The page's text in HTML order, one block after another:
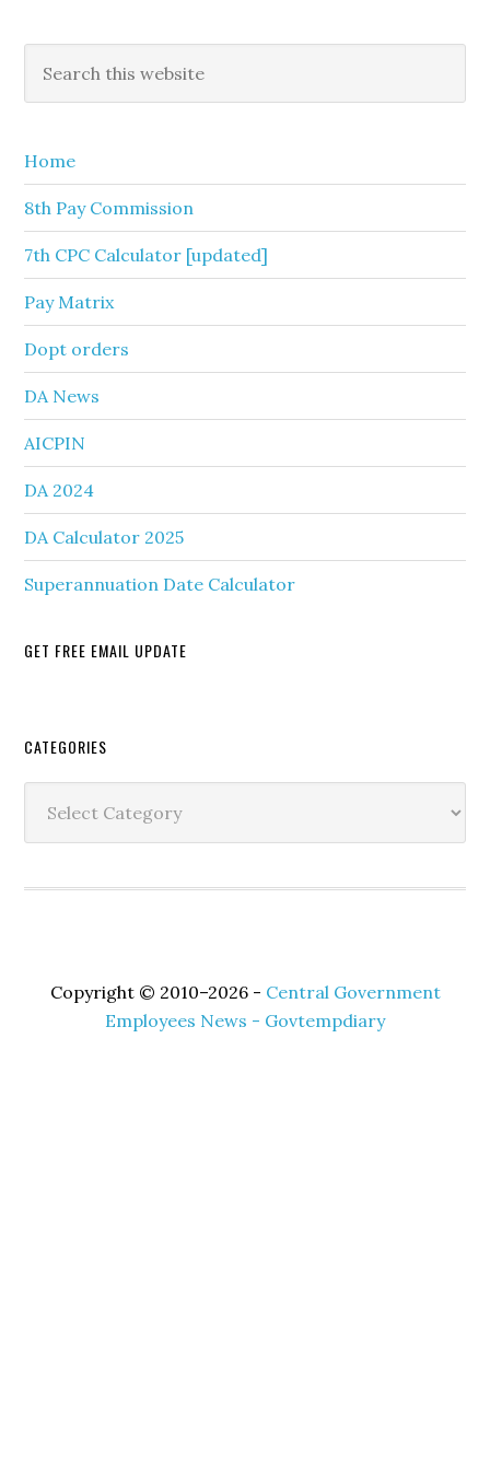
Primary
Sidebar
this
Home
8th Pay Commission
7th CPC Calculator [updated]
Pay Matrix
Dopt orders
DA News
AICPIN
DA 2024
DA Calculator 2025
Superannuation Date Calculator
GET FREE EMAIL UPDATE
Secondary
Sidebar
CATEGORIES
Copyright © 2010–2026 - Central Government
Employees News - Govtempdiary